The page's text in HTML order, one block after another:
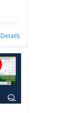
Details